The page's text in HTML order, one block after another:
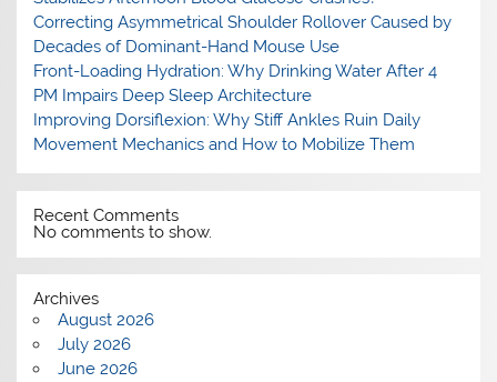
Correcting Asymmetrical Shoulder Rollover Caused by
Decades of Dominant-Hand Mouse Use
Front-Loading Hydration: Why Drinking Water After 4
PM Impairs Deep Sleep Architecture
Improving Dorsiflexion: Why Stiff Ankles Ruin Daily
Movement Mechanics and How to Mobilize Them
Recent Comments
No comments to show.
Archives
August 2026
July 2026
June 2026